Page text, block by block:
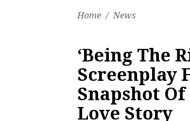
Home / News
‘Being The
Screenplay
Snapshot
Love Story